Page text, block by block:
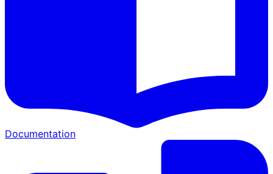
Documentation